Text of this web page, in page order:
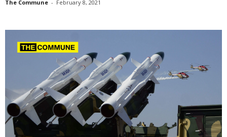
The Commune - February 8, 2021